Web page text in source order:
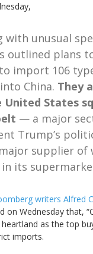
with unusual
outlined plans
import 106
China. They
States
— a major
Trump’s
supplier of
its
writers Alfred
on Wednesday that,
heartland as the top
imports.